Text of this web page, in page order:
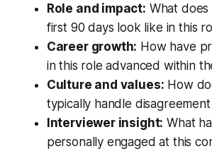
Role and impact: What does
first 90 days look like in this
Career growth: How have
in this role advanced within
Culture and values: How
typically handle
Interviewer insight: What
personally engaged at this